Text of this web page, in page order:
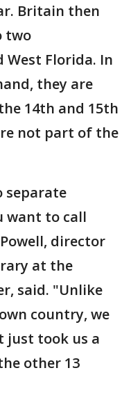
Britain then
two
West Florida. In
they are
14th and 15th
not part of the
separate
want to call
director
at the
said. "Unlike
country, we
just took us a
other 13